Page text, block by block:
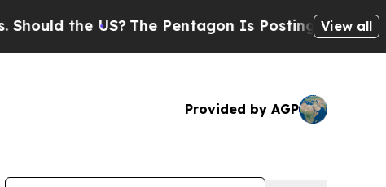
the US?The Pentagon Is Posting CrypticView all
Provided by AGP